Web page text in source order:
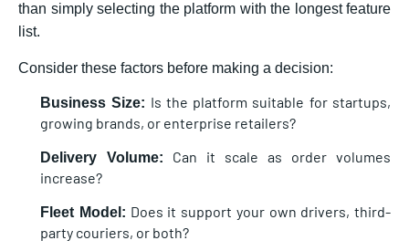
than simply selecting the platform with the longest feature
list.
Consider these factors before making a decision:
Business Size: Is the platform suitable for startups,
growing brands, or enterprise retailers?
Delivery Volume:
Can it scale as order volumes
increase?
Fleet Model: Does it support your own drivers, third-
party couriers, or both?